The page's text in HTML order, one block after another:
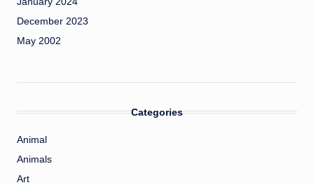
December 2023
May 2002
Categories
Animal
Animals
Art